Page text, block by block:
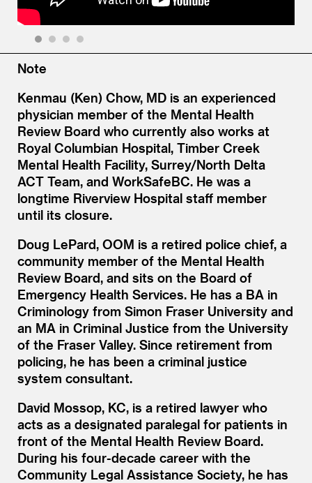
Note
Kenmau (Ken) Chow, MD is an experienced
physician member of the Mental Health
Review Board who currently also works at
Royal Columbian Hospital, Timber Creek
Mental Health Facility, Surrey/North Delta
ACT Team, and WorkSafeBC. He was a
longtime Riverview Hospital staff member
until its closure.
Doug LePard, OOM is a retired police chief, a
community member of the Mental Health
Review Board, and sits on the Board of
Emergency Health Services. He has a BA in
Criminology from Simon Fraser University and
an MA in Criminal Justice from the University
of the Fraser Valley. Since retirement from
policing, he has been a criminal justice
system consultant.
David Mossop, KC, is a retired lawyer who
acts as a designated paralegal for patients in
front of the Mental Health Review Board.
During his four-decade career with the
Community Legal Assistance Society, he has